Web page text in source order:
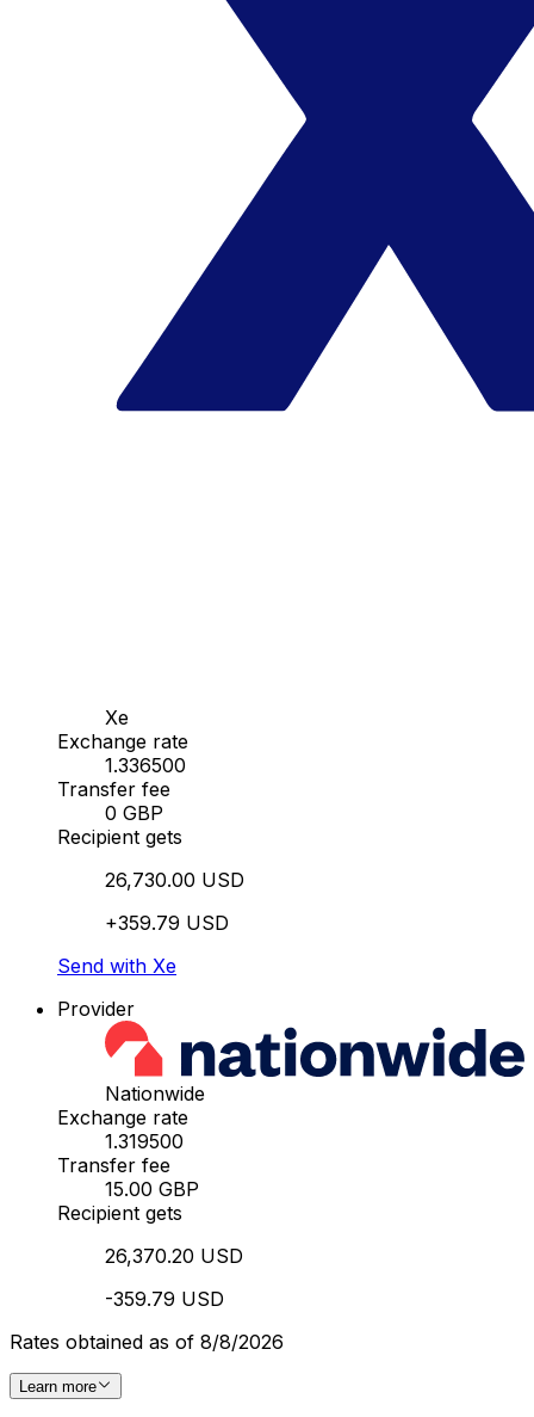
Xe
Exchange rate
1.336500
Transfer fee
0 GBP
Recipient gets
26,730.00 USD
+359.79 USD
Send with Xe
Provider
Nationwide
Exchange rate
1.319500
Transfer fee
15.00 GBP
Recipient gets
26,370.20 USD
-359.79 USD
Rates obtained as of 8/8/2026
Learn more